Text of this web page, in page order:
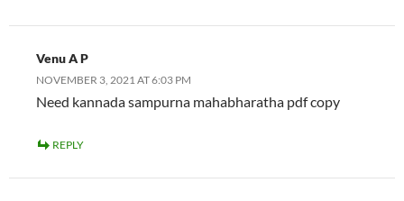
Venu A P
NOVEMBER 3, 2021 AT 6:03 PM
Need kannada sampurna mahabharatha pdf copy
REPLY